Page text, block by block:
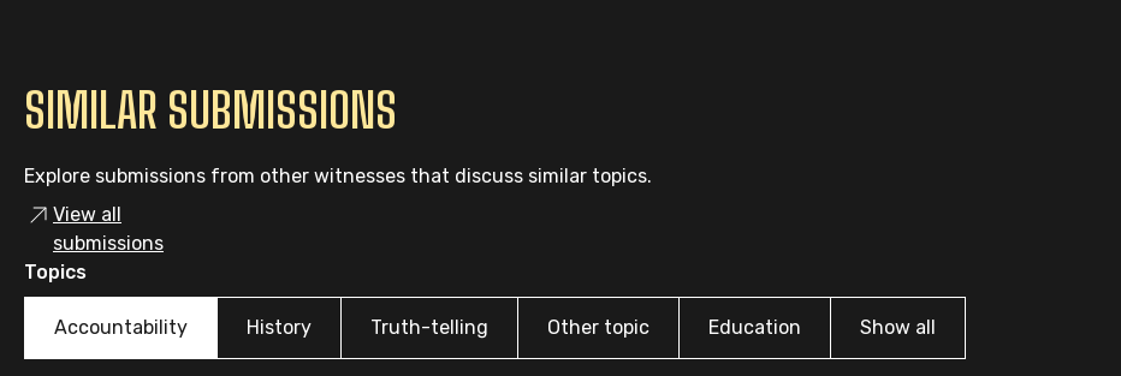
SIMILAR SUBMISSIONS
Explore submissions from other witnesses that discuss similar topics.
View all
submissions
Topics
Accountability History Truth-telling Other topic Education Show all